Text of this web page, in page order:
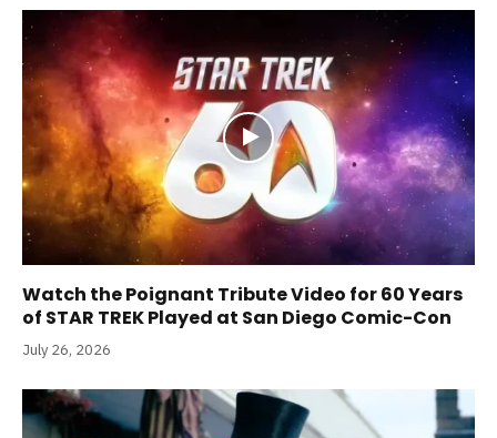
Watch the Poignant Tribute Video for 60 Years
of STAR TREK Played at San Diego Comic-Con
July 26, 2026